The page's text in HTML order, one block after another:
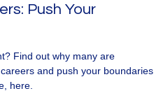
Push Your
Find out why many are
and push your boundaries
here.